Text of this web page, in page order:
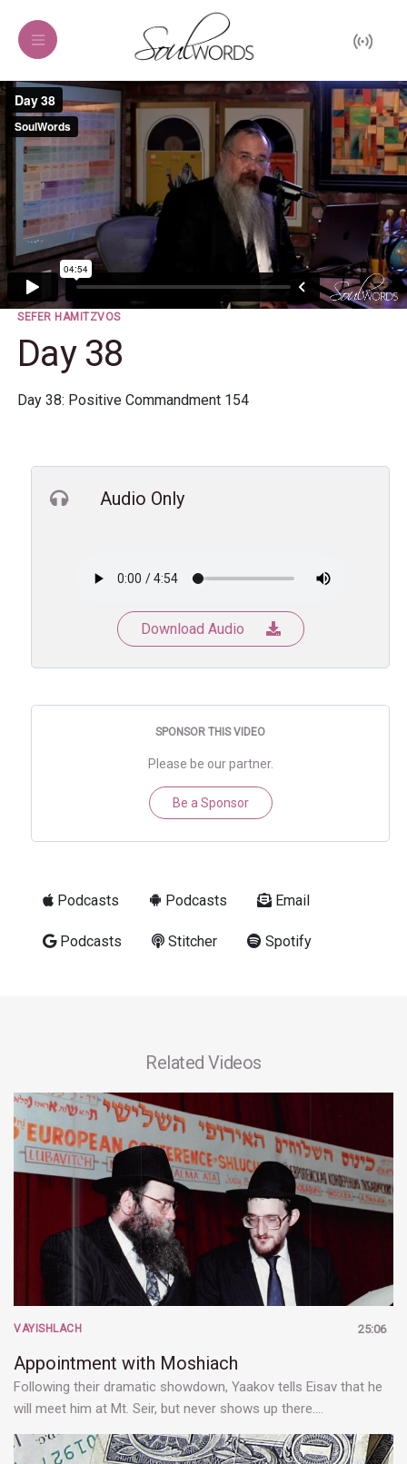
SEFER HAMITZVOS
Day 38
Day 38: Positive Commandment 154
Audio Only
Download Audio
SPONSOR THIS VIDEO
Please be our partner.
Be a Sponsor
Podcasts Podcasts Email
Podcasts Stitcher Spotify
Related Videos
25:06
VAYISHLACH
Appointment with Moshiach
Following their dramatic showdown, Yaakov tells Eisav that he
will meet him at Mt. Seir, but never shows up there.…